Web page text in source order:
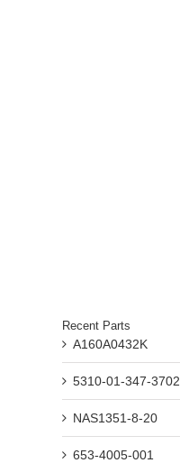
Recent Parts
A160A0432K
5310-01-347-3702
NAS1351-8-20
653-4005-001